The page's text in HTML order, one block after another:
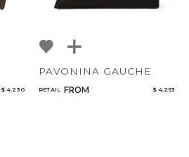
$ 4,230
PAVONINA GAUCHE
RETAIL FROM $ 4,253